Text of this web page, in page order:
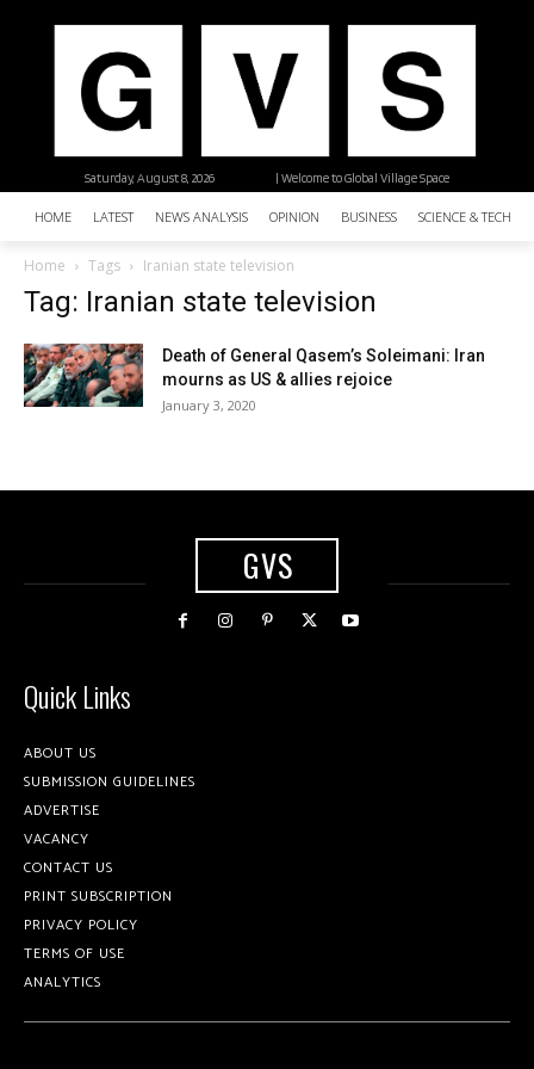
| Welcome to Global Village Space
Saturday, August 8, 2026
HOME LATEST NEWS ANALYSIS OPINION BUSINESS SCIENCE &
Home Tags Iranian state television
Tag: Iranian state television
Death of General Qasem’s Soleimani: Iran
mourns as US & allies rejoice
January 3, 2020
GVS
Quick Links
ABOUT US
SUBMISSION GUIDELINES
ADVERTISE
VACANCY
CONTACT US
PRINT SUBSCRIPTION
PRIVACY POLICY
TERMS OF USE
ANALYTICS